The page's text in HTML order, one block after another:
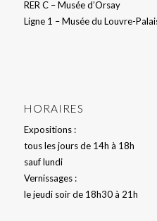
RER C – Musée d’Orsay
Ligne 1 – Musée du Louvre-
HORAIRES
Expositions :
tous les jours de 14h à 18h
sauf lundi
Vernissages :
le jeudi soir de 18h30 à 21h